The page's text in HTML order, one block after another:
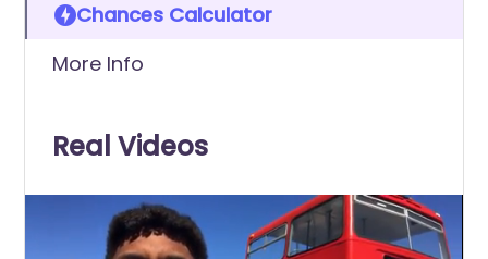
Chances Calculator
More Info
Real Videos